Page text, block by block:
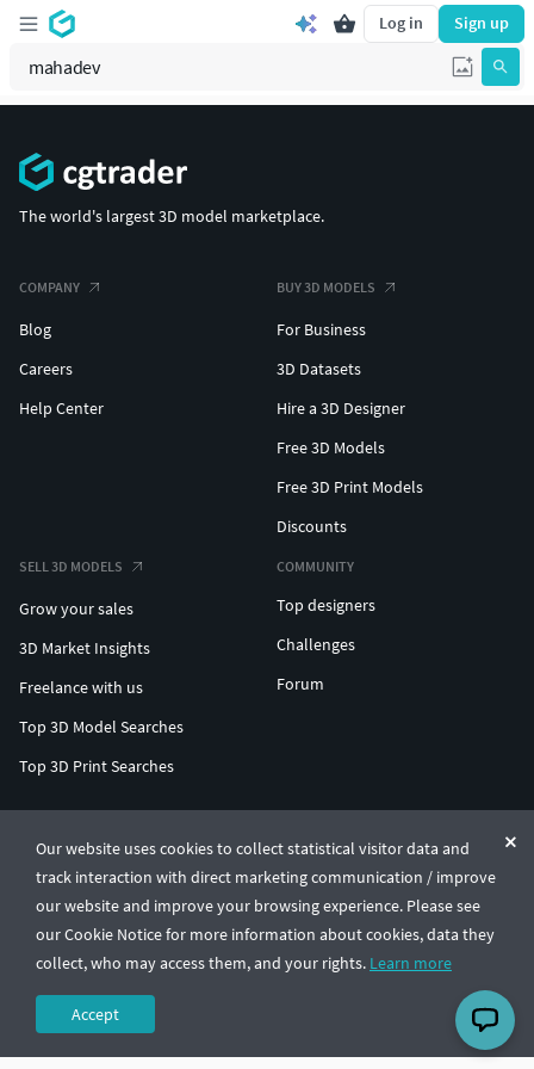
Log in Sign up
Our website uses cookies to collect statistical visitor data and
track interaction with direct marketing communication / improve
our website and improve your browsing experience. Please see
our Cookie Notice for more information about cookies, data they
collect, who may access them, and your rights. Learn more
Accept
The world's largest 3D model marketplace.
COMPANY
Blog
Careers
Help Center
BUY 3D MODELS
For Business
3D Datasets
Hire a 3D Designer
Free 3D Models
Free 3D Print Models
Discounts
SELL 3D MODELS
Grow your sales
3D Market Insights
Freelance with us
Top 3D Model Searches
Top 3D Print Searches
COMMUNITY
Top designers
Challenges
Forum
© CGTrader 2011-2026
UAB CGTrader, Antakalnio st. 17, Vilnius, Lithuania
Terms & ConditionsPrivacy🇺🇸 English